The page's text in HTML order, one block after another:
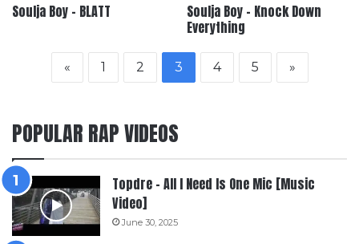
Soulja Boy – BLATT
Soulja Boy – Knock Down
Everything
« 1 2 3 4 5 »
POPULAR RAP VIDEOS
Topdre – All I Need Is One Mic [Music
Video]
June 30, 2025